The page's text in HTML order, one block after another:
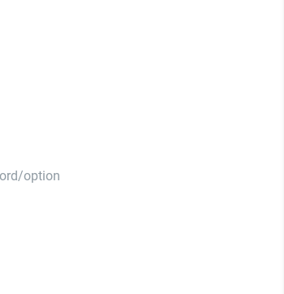
option